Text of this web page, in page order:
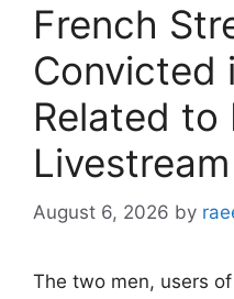
French
Convicted
Related to
August 6, 2026 by
The two men, users